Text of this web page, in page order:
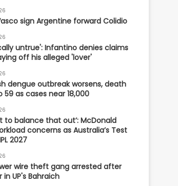
sign Argentine forward Colidio
untrue': Infantino denies claims
off his alleged 'lover'
dengue outbreak worsens, death
59 as cases near 18,000
to balance that out’: McDonald
concerns as Australia’s Test
2027
wire theft gang arrested after
UP's Bahraich